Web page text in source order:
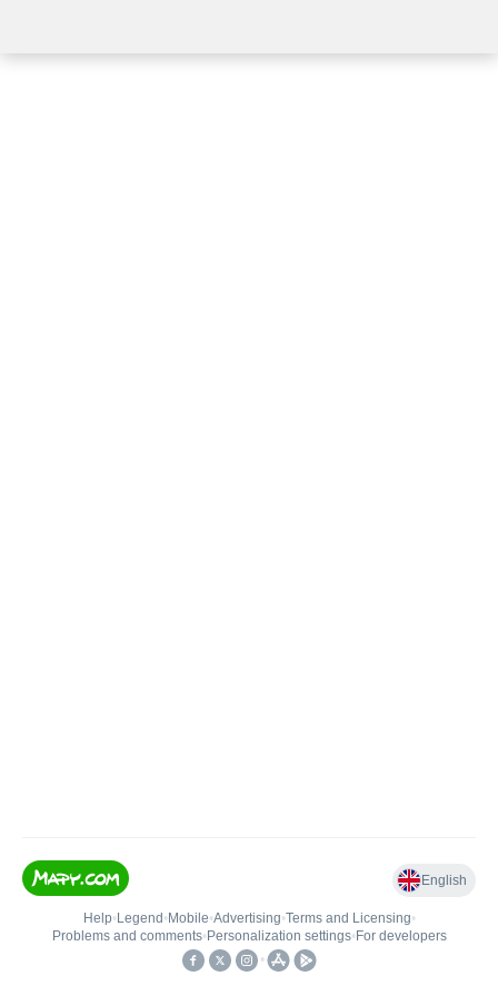
English
Help• Legend • Mobile•Advertising•Terms and Licensing•
Problems and comments• Personalization settings• For developers
•